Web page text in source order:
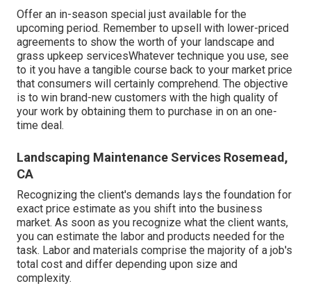
Offer an in-season special just available for the
upcoming period. Remember to upsell with lower-priced
agreements to show the worth of your landscape and
grass upkeep servicesWhatever technique you use, see
to it you have a tangible course back to your market price
that consumers will certainly comprehend. The objective
is to win brand-new customers with the high quality of
your work by obtaining them to purchase in on an one-
time deal.
Landscaping Maintenance Services Rosemead,
CA
Recognizing the client's demands lays the foundation for
exact price estimate as you shift into the business
market. As soon as you recognize what the client wants,
you can estimate the labor and products needed for the
task. Labor and materials comprise the majority of a job's
total cost and differ depending upon size and
complexity.